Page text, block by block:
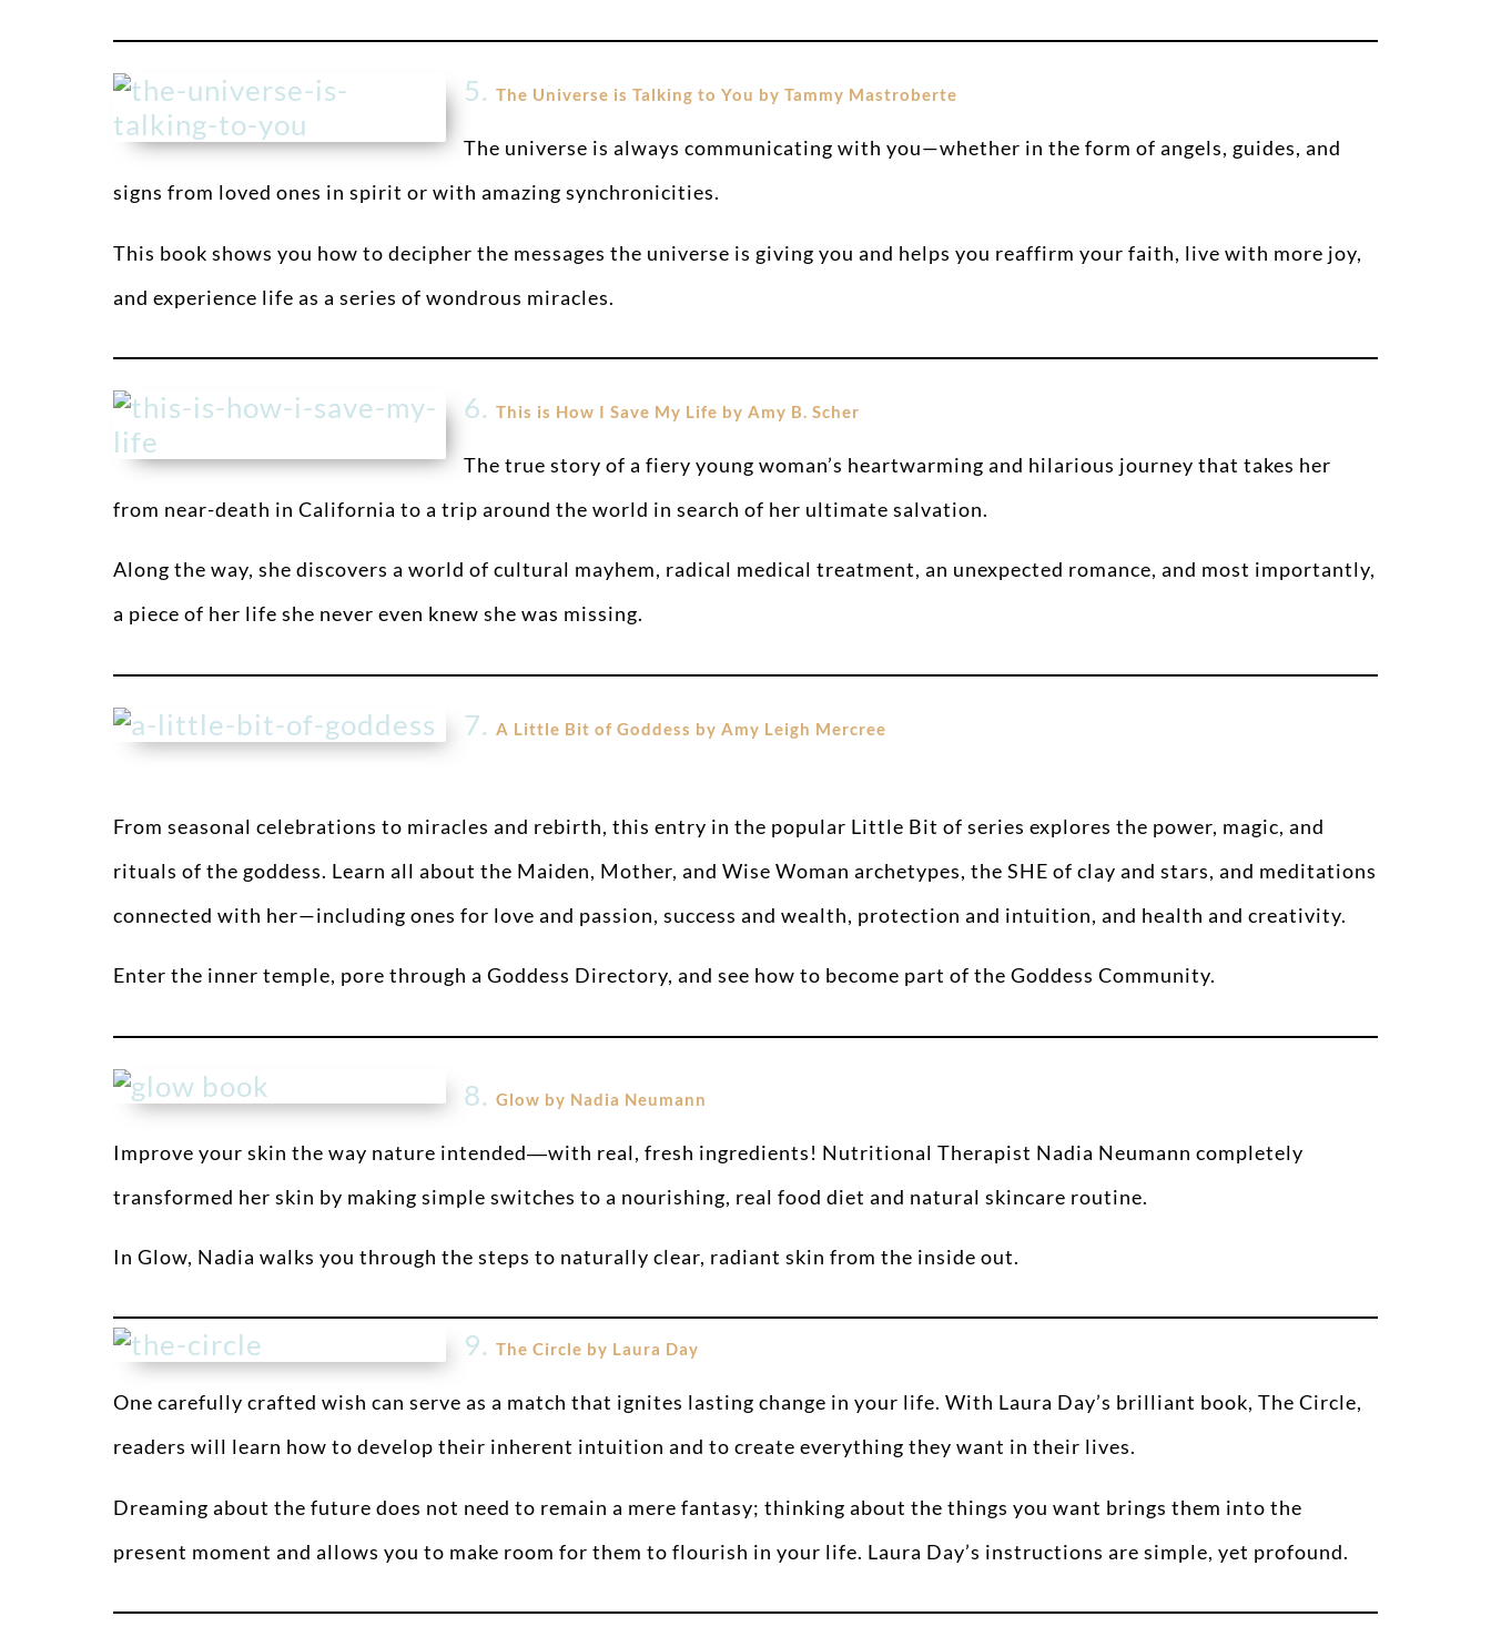
5. The Universe is Talking to You by Tammy Mastroberte
The universe is always communicating with you—whether in the form of angels, guides, and
signs from loved ones in spirit or with amazing synchronicities.
This book shows you how to decipher the messages the universe is giving you and helps you reaffirm your faith, live with more joy,
and experience life as a series of wondrous miracles.
6. This is How I Save My Life by Amy B. Scher
The true story of a fiery young woman’s heartwarming and hilarious journey that takes her
from near-death in California to a trip around the world in search of her ultimate salvation.
Along the way, she discovers a world of cultural mayhem, radical medical treatment, an unexpected romance, and most importantly,
a piece of her life she never even knew she was missing.
7. A Little Bit of Goddess by Amy Leigh Mercree
From seasonal celebrations to miracles and rebirth, this entry in the popular Little Bit of series explores the power, magic, and
rituals of the goddess. Learn all about the Maiden, Mother, and Wise Woman archetypes, the SHE of clay and stars, and meditations
connected with her—including ones for love and passion, success and wealth, protection and intuition, and health and creativity.
Enter the inner temple, pore through a Goddess Directory, and see how to become part of the Goddess Community.
8. Glow by Nadia Neumann
Improve your skin the way nature intended―with real, fresh ingredients! Nutritional Therapist Nadia Neumann completely
transformed her skin by making simple switches to a nourishing, real food diet and natural skincare routine.
In Glow, Nadia walks you through the steps to naturally clear, radiant skin from the inside out.
9. The Circle by Laura Day
One carefully crafted wish can serve as a match that ignites lasting change in your life. With Laura Day’s brilliant book, The Circle,
readers will learn how to develop their inherent intuition and to create everything they want in their lives.
Dreaming about the future does not need to remain a mere fantasy; thinking about the things you want brings them into the
present moment and allows you to make room for them to flourish in your life. Laura Day’s instructions are simple, yet profound.